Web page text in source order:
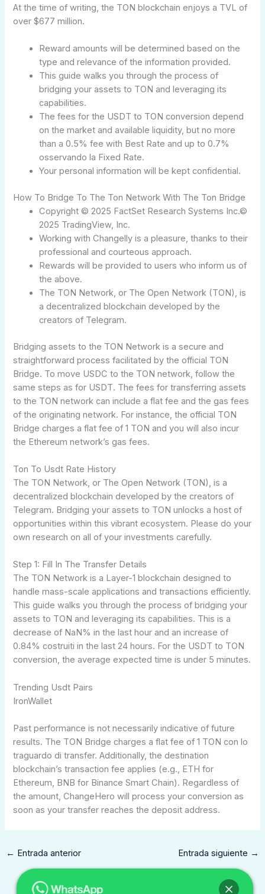
At the time of writing, the TON blockchain enjoys a TVL of
over $677 million.
Reward amounts will be determined based on the
type and relevance of the information provided.
This guide walks you through the process of
bridging your assets to TON and leveraging its
capabilities.
The fees for the USDT to TON conversion depend
on the market and available liquidity, but no more
than a 0.5% fee with Best Rate and up to 0.7%
osservando la Fixed Rate.
Your personal information will be kept confidential.
How To Bridge To The Ton Network With The Ton Bridge
Copyright © 2025 FactSet Research Systems Inc.©
2025 TradingView, Inc.
Working with Changelly is a pleasure, thanks to their
professional and courteous approach.
Rewards will be provided to users who inform us of
the above.
The TON Network, or The Open Network (TON), is
a decentralized blockchain developed by the
creators of Telegram.
Bridging assets to the TON Network is a secure and
straightforward process facilitated by the official TON
Bridge. To move USDC to the TON network, follow the
same steps as for USDT. The fees for transferring assets
to the TON network can include a flat fee and the gas fees
of the originating network. For instance, the official TON
Bridge charges a flat fee of 1 TON and you will also incur
the Ethereum network’s gas fees.
Ton To Usdt Rate History
The TON Network, or The Open Network (TON), is a
decentralized blockchain developed by the creators of
Telegram. Bridging your assets to TON unlocks a host of
opportunities within this vibrant ecosystem. Please do your
own research on all of your investments carefully.
Step 1: Fill In The Transfer Details
The TON Network is a Layer-1 blockchain designed to
handle mass-scale applications and transactions efficiently.
This guide walks you through the process of bridging your
assets to TON and leveraging its capabilities. This is a
decrease of NaN% in the last hour and an increase of
0.84% costruiti in the last 24 hours. For the USDT to TON
conversion, the average expected time is under 5 minutes.
Trending Usdt Pairs
IronWallet
Past performance is not necessarily indicative of future
results. The TON Bridge charges a flat fee of 1 TON con lo
traguardo di transfer. Additionally, the destination
blockchain’s transaction fee applies (e.g., ETH for
Ethereum, BNB for Binance Smart Chain). Regardless of
the amount, ChangeHero will process your conversion as
soon as your transfer reaches the deposit address.
← Entrada anterior Entrada siguiente →